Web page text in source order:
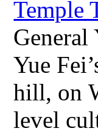
General
Yue
hill, on
level